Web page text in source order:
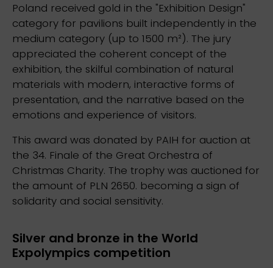
Poland received gold in the "Exhibition Design"
category for pavilions built independently in the
medium category (up to 1500 m²). The jury
appreciated the coherent concept of the
exhibition, the skilful combination of natural
materials with modern, interactive forms of
presentation, and the narrative based on the
emotions and experience of visitors.
This award was donated by PAIH for auction at
the 34. Finale of the Great Orchestra of
Christmas Charity. The trophy was auctioned for
the amount of PLN 2650. becoming a sign of
solidarity and social sensitivity.
Silver and bronze in the World
Expolympics competition